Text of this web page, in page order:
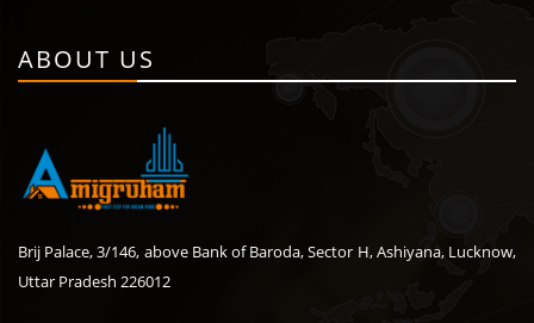
ABOUT US
Brij Palace, 3/146, above Bank of Baroda, Sector H, Ashiyana, Lucknow,
Uttar Pradesh 226012